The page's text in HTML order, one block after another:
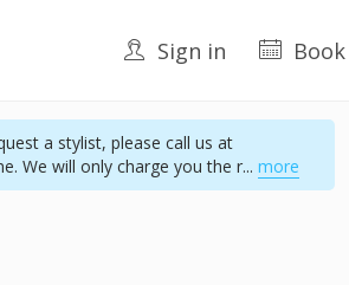
Sign in Book
a stylist, please call us at
We will only charge you the r... more